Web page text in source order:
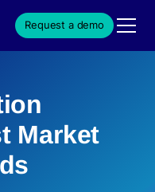
Request a demo
Market